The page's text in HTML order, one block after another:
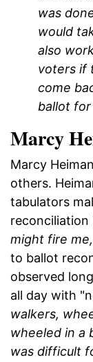
was
would
also
voters if
come
ballot
Marcy
Marcy
others.
tabulators
reconciliation
might fire
to ballot
observed
all day with
walkers,
wheeled in a
was difficult